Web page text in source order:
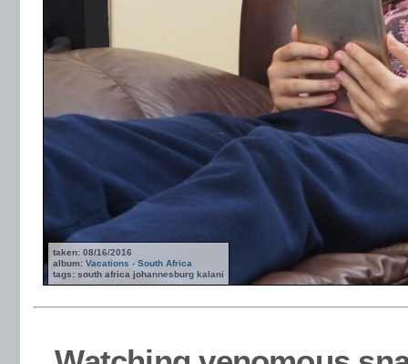
taken: 08/16/2016
album: Vacations - South Africa
tags: south africa johannesburg kalani